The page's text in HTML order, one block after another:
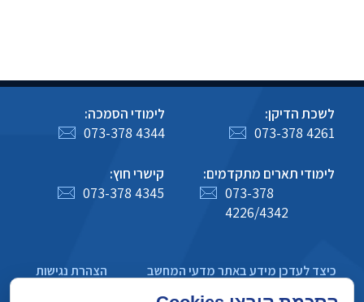
לשכת הדיקן:
073-378 4261
לימודי הסמכה:
073-378 4344
לימודי תארים מתקדמים:
073-378
4226/4342
קישרי חוץ:
073-378 4345
כיצד לעדכן מידע באתר מדעי המחשב
הצהרת נגישות
מדיניות פרטיות